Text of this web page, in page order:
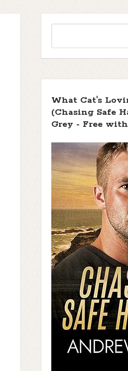
What Cat's
(Chasing Safe
Grey - Free